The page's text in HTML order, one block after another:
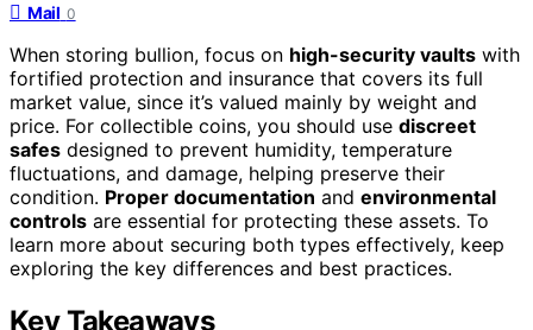
Mail 0
When storing bullion, focus on high-security vaults with
fortified protection and insurance that covers its full
market value, since it’s valued mainly by weight and
price. For collectible coins, you should use discreet
safes designed to prevent humidity, temperature
fluctuations, and damage, helping preserve their
condition. Proper documentation and environmental
controls are essential for protecting these assets. To
learn more about securing both types effectively, keep
exploring the key differences and best practices.
Key Takeaways